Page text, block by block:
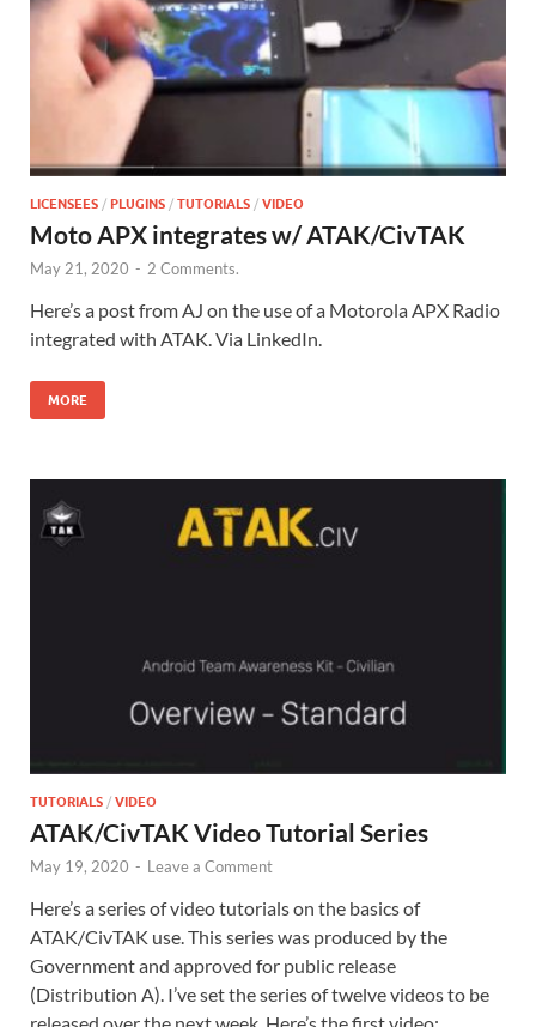
LICENSEES / PLUGINS / TUTORIALS / VIDEO
Moto APX integrates w/ ATAK/CivTAK
May 21, 2020 - 2 Comments.
Here’s a post from AJ on the use of a Motorola APX Radio
integrated with ATAK. Via LinkedIn.
MORE
TUTORIALS / VIDEO
ATAK/CivTAK Video Tutorial Series
May 19, 2020 - Leave a Comment
Here’s a series of video tutorials on the basics of
ATAK/CivTAK use. This series was produced by the
Government and approved for public release
(Distribution A). I’ve set the series of twelve videos to be